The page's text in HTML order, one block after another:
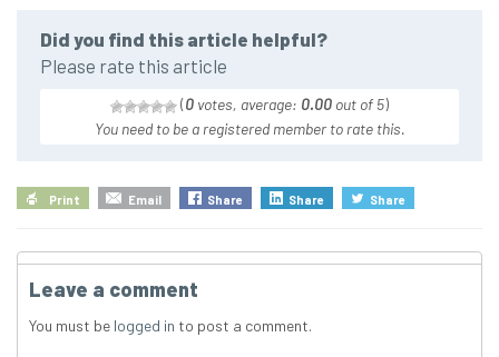
Did you find this article helpful?
Please rate this article
(0 votes, average: 0.00 out of 5)
You need to be a registered member to rate this.
Print Email Share Share Share
Leave a comment
You must be logged in to post a comment.